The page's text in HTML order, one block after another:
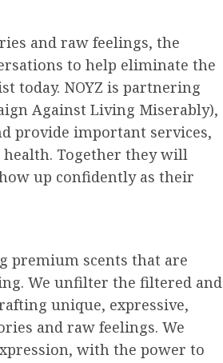
and raw feelings, the
to help eliminate the
today. NOYZ is partnering
Against Living Miserably),
provide important services,
Together they will
up confidently as their
premium scents that are
We unfilter the filtered and
unique, expressive,
and raw feelings. We
with the power to